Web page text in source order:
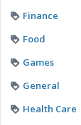
Finance
Food
Games
General
Health Care